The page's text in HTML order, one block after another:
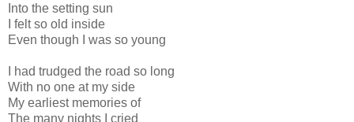
Into the setting sun
I felt so old inside
Even though I was so young
I had trudged the road so long
With no one at my side
My earliest memories of
The many nights I cried